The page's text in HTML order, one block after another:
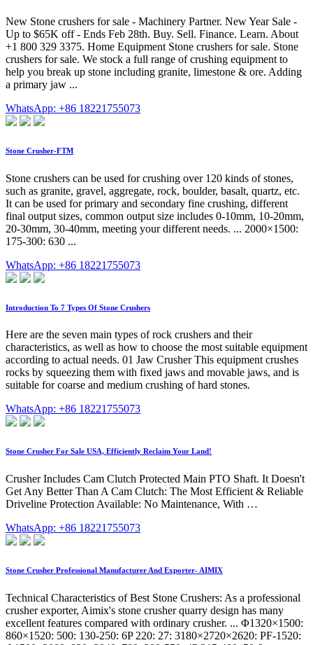
New Stone crushers for sale - Machinery Partner. New Year Sale -
Up to $65K off - Ends Feb 28th. Buy. Sell. Finance. Learn. About
+1 800 329 3375. Home Equipment Stone crushers for sale. Stone
crushers for sale. We stock a full range of crushing equipment to
help you break up stone including granite, limestone & ore. Adding
a primary jaw ...
WhatsApp: +86 18221755073
Stone Crusher-FTM
Stone crushers can be used for crushing over 120 kinds of stones,
such as granite, gravel, aggregate, rock, boulder, basalt, quartz, etc.
It can be used for primary and secondary fine crushing, different
final output sizes, common output size includes 0-10mm, 10-20mm,
20-30mm, 30-40mm, meeting your different needs. ... 2000×1500:
175-300: 630 ...
WhatsApp: +86 18221755073
Introduction To 7 Types Of Stone Crushers
Here are the seven main types of rock crushers and their
characteristics, as well as how to choose the most suitable equipment
according to actual needs. 01 Jaw Crusher This equipment crushes
rocks by squeezing them with fixed jaws and movable jaws, and is
suitable for coarse and medium crushing of hard stones.
WhatsApp: +86 18221755073
Stone Crusher For Sale USA, Efficiently Reclaim Your Land!
Crusher Includes Cam Clutch Protected Main PTO Shaft. It Doesn't
Get Any Better Than A Cam Clutch: The Most Efficient & Reliable
Driveline Protection Available: No Maintenance, With …
WhatsApp: +86 18221755073
Stone Crusher Professional Manufacturer And Exporter- AIMIX
Technical Characteristics of Best Stone Crushers: As a professional
crusher exporter, Aimix's stone crusher quarry design has many
excellent features compared with ordinary crusher. ... Φ1320×1500:
860×1520: 500: 130-250: 6P 220: 27: 3180×2720×2620: PF-1520: